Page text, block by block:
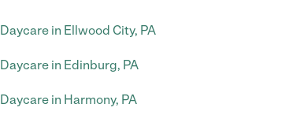
Daycare in Ellwood City, PA
Daycare in Edinburg, PA
Daycare in Harmony, PA